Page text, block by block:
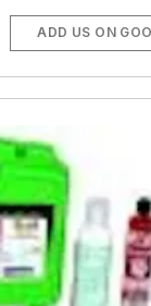
ADD US ON